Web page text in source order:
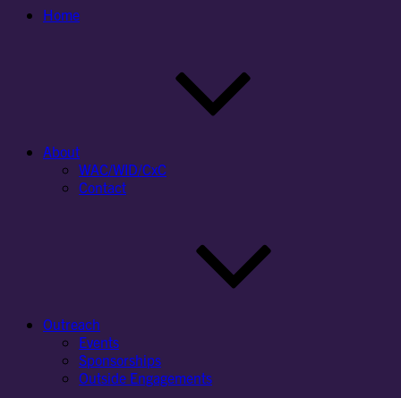
Home
About
WAC/WID/CxC
Contact
Outreach
Events
Sponsorships
Outside Engagements